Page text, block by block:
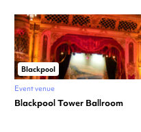
Blackpool
Event venue
Blackpool Tower Ballroom